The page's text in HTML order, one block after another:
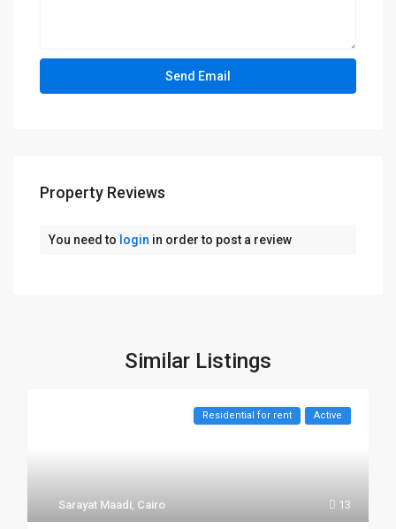
Property Reviews
You need to login in order to post a review
Similar Listings
13
Sarayat Maadi, Cairo
Residential for rent Active